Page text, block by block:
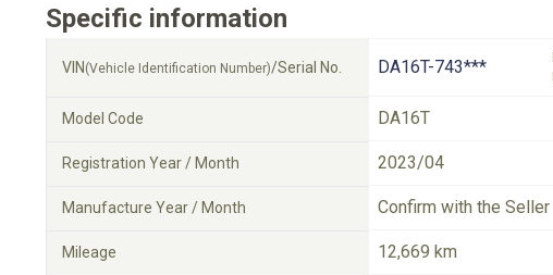
Specific information
VIN (Vehicle Identification Number)/Serial No. DA16T-743***
Model Code DA16T
Registration Year / Month 2023/04
Manufacture Year / Month Confirm with the Seller
Mileage 12,669 km